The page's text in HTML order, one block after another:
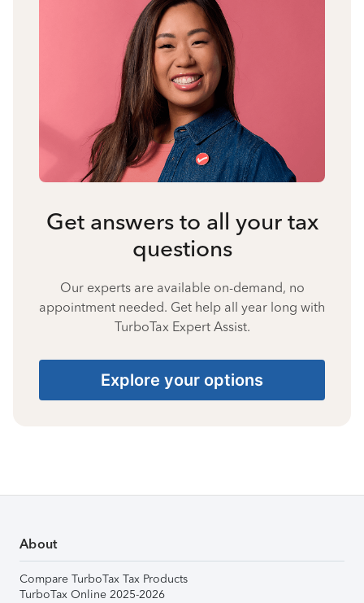
Get answers to all your tax
questions
Our experts are available on-demand, no
appointment needed. Get help all year long with
TurboTax Expert Assist.
Explore your options
About
Compare TurboTax Tax Products
TurboTax Online 2025-2026